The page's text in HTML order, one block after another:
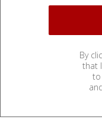
By
that
to